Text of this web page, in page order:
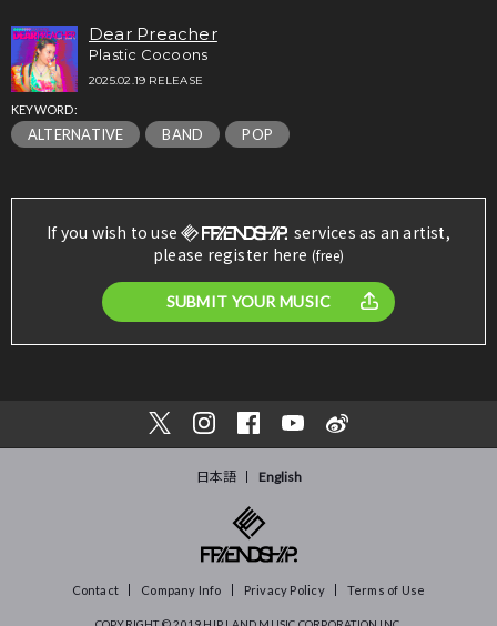
Dear Preacher
Plastic Cocoons
2025.02.19 RELEASE
KEYWORD:
ALTERNATIVE BAND POP
If you wish to use
services as an artist,
please register here (free)
SUBMIT YOUR MUSIC
日本語 English
Contact Company Info Privacy Policy Terms of Use